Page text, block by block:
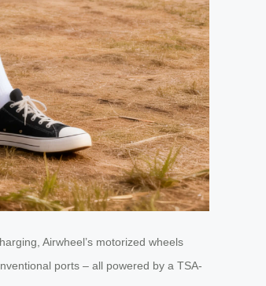
Airwheel’s motorized wheels
ports – all powered by a TSA-